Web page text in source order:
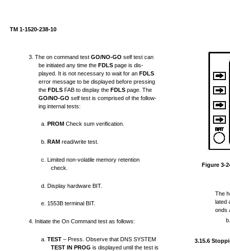
TM 1-1520-238-10
3. The on command testGO/NO-GO self test can
be initiated any time theFDLS page is dis-
played. It is not necessary to wait for anFDLS
error message to be displayed before pressing
theFDLS FAB to display theFDLS page. The
GO/NO-GO self test is comprised of the follow-
ing internal tests:
a.PROM Check sum verification.
b.RAM read/write test.
c. Limited non-volatile memory retention
check.
d. Display hardware BIT.
e. 1553B terminal BIT.
4. Initiate the On Command test as follows:
a.TEST – Press. Observe that DNS SYSTEM
TEST IN PROG is displayed until the test is
Figure 3-
The
lated
onds
3.15.6